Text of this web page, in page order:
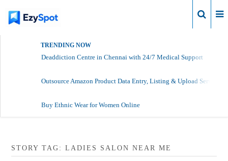
TRENDING NOW
Deaddiction Centre in Chennai with 24/7 Medical Support
Outsource Amazon Product Data Entry, Listing & Upload Services
Buy Ethnic Wear for Women Online
STORY TAG: LADIES SALON NEAR ME